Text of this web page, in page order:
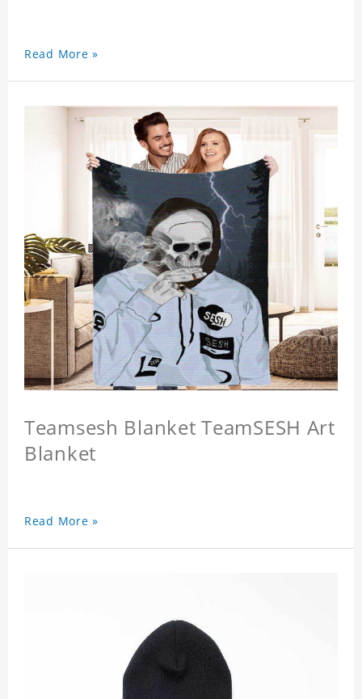
Read More »
Teamsesh Blanket TeamSESH Art
Blanket
Read More »